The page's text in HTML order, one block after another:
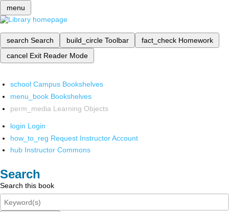
menu
search Search build_circle Toolbar fact_check Homework
cancel Exit Reader Mode
school Campus Bookshelves
menu_book Bookshelves
perm_media Learning Objects
login Login
how_to_reg Request Instructor Account
hub Instructor Commons
Search
Search this book